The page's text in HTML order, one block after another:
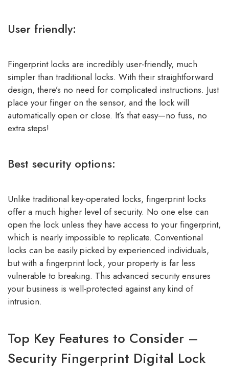
User friendly:
Fingerprint locks are incredibly user-friendly, much
simpler than traditional locks. With their straightforward
design, there’s no need for complicated instructions. Just
place your finger on the sensor, and the lock will
automatically open or close. It’s that easy—no fuss, no
extra steps!
Best security options:
Unlike traditional key-operated locks, fingerprint locks
offer a much higher level of security. No one else can
open the lock unless they have access to your fingerprint,
which is nearly impossible to replicate. Conventional
locks can be easily picked by experienced individuals,
but with a fingerprint lock, your property is far less
vulnerable to breaking. This advanced security ensures
your business is well-protected against any kind of
intrusion.
Top Key Features to Consider –
Security Fingerprint Digital Lock